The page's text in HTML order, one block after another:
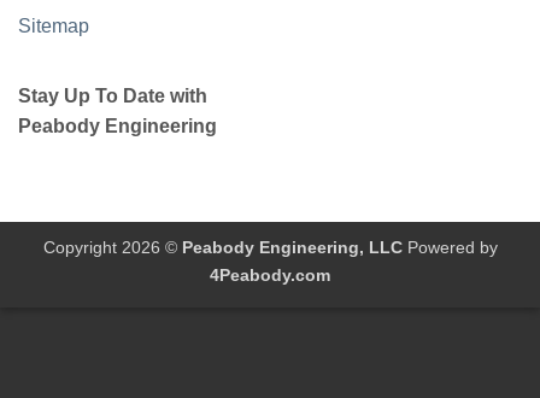
Sitemap
Stay Up To Date with
Peabody Engineering
Copyright 2026 © Peabody Engineering, LLCPowered by
4Peabody.com